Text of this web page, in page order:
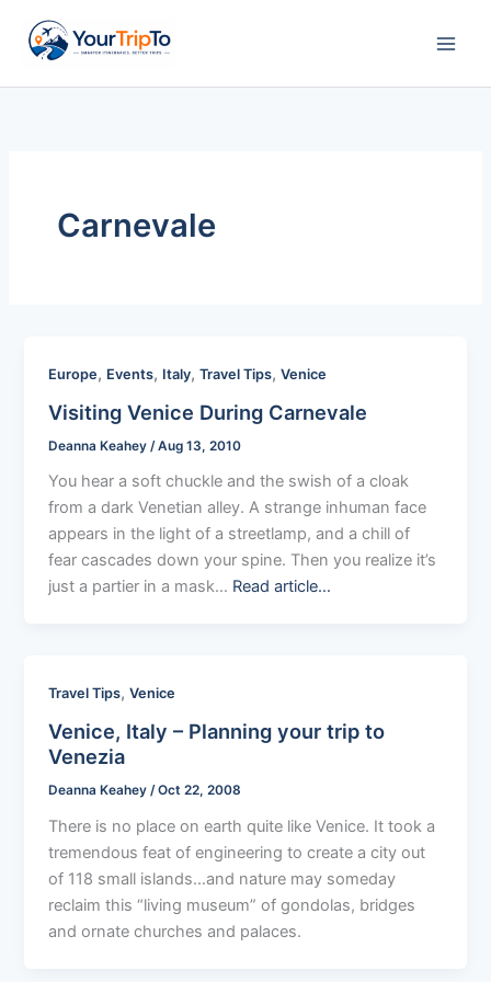
content
Carnevale
Europe, Events, Italy,Travel Tips,Venice
Visiting Venice During Carnevale
Deanna Keahey /Aug 13, 2010
You hear a soft chuckle and the swish of a cloak
from a dark Venetian alley. A strange inhuman face
appears in the light of a streetlamp, and a chill of
fear cascades down your spine. Then you realize it’s
just a partier in a mask… Read article…
Travel Tips,Venice
Venice, Italy – Planning your trip to
Venezia
Deanna Keahey/Oct 22, 2008
There is no place on earth quite like Venice. It took a
tremendous feat of engineering to create a city out
of 118 small islands…and nature may someday
reclaim this “living museum” of gondolas, bridges
and ornate churches and palaces.